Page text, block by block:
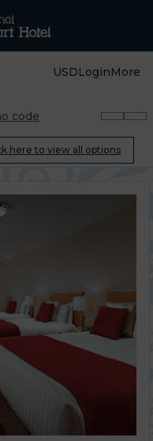
USDLoginMore
code
here to view all options